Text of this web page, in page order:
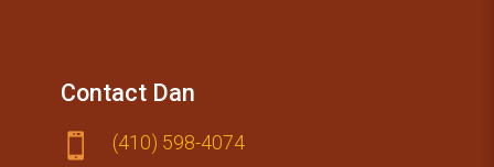
Contact Dan

(410) 59​8-4074